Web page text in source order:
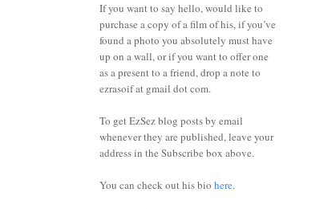
If you want to say hello, would like to
purchase a copy of a film of his, if you’ve
found a photo you absolutely must have
up on a wall, or if you want to offer one
as a present to a friend, drop a note to
ezrasoif at gmail dot com.
To get EzSez blog posts by email
whenever they are published, leave your
address in the Subscribe box above.
You can check out his bio here.